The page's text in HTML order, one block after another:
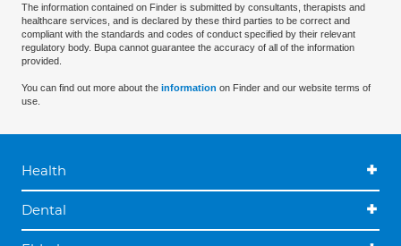
The information contained on Finder is submitted by consultants, therapists and
healthcare services, and is declared by these third parties to be correct and
compliant with the standards and codes of conduct specified by their relevant
regulatory body. Bupa cannot guarantee the accuracy of all of the information
provided.
You can find out more about the information on Finder and our website terms of
use.
Health
Dental